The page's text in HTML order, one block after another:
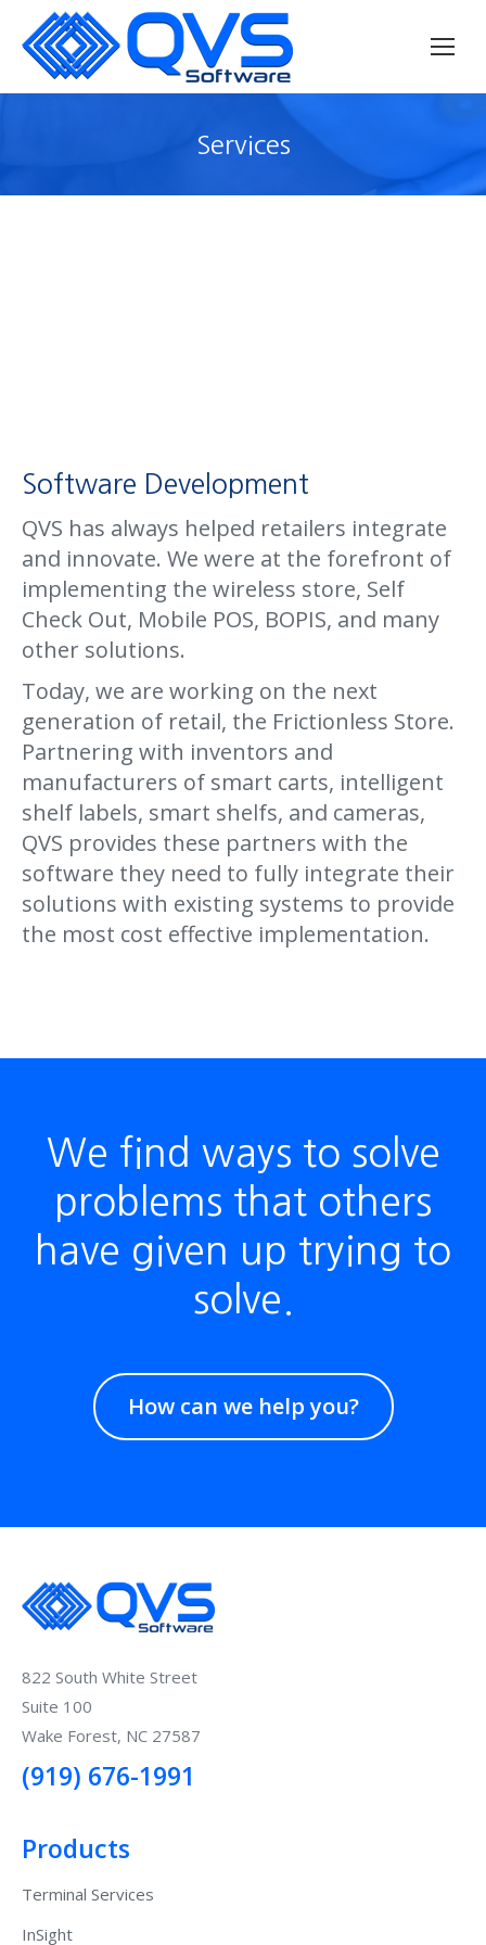
Services
Software Development
QVS has always helped retailers integrate
and innovate. We were at the forefront of
implementing the wireless store, Self
Check Out, Mobile POS, BOPIS, and many
other solutions.
Today, we are working on the next
generation of retail, the Frictionless Store.
Partnering with inventors and
manufacturers of smart carts, intelligent
shelf labels, smart shelfs, and cameras,
QVS provides these partners with the
software they need to fully integrate their
solutions with existing systems to provide
the most cost effective implementation.
We find ways to solve
problems that others
have given up trying to
solve.
How can we help you?
822 South White Street
Suite 100
Wake Forest, NC 27587
(919) 676-1991
Products
Terminal Services
InSight